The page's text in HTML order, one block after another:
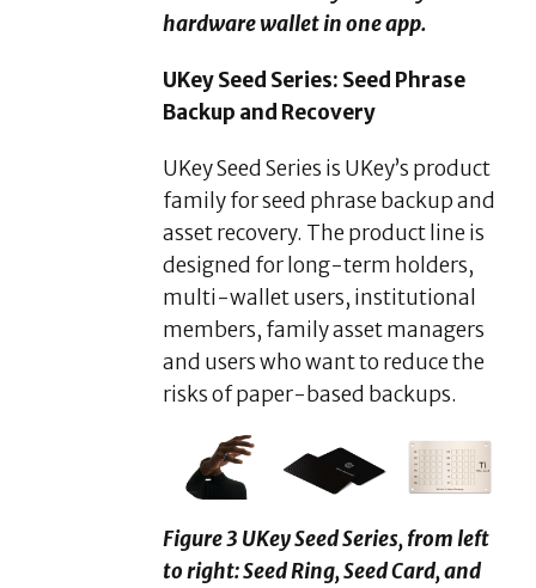
hardware wallet in one app.
UKey Seed Series: Seed Phrase
Backup and Recovery
UKey Seed Series is UKey’s product
family for seed phrase backup and
asset recovery. The product line is
designed for long-term holders,
multi-wallet users, institutional
members, family asset managers
and users who want to reduce the
risks of paper-based backups.
Figure 3 UKey Seed Series, from left
to right: Seed Ring, Seed Card, and